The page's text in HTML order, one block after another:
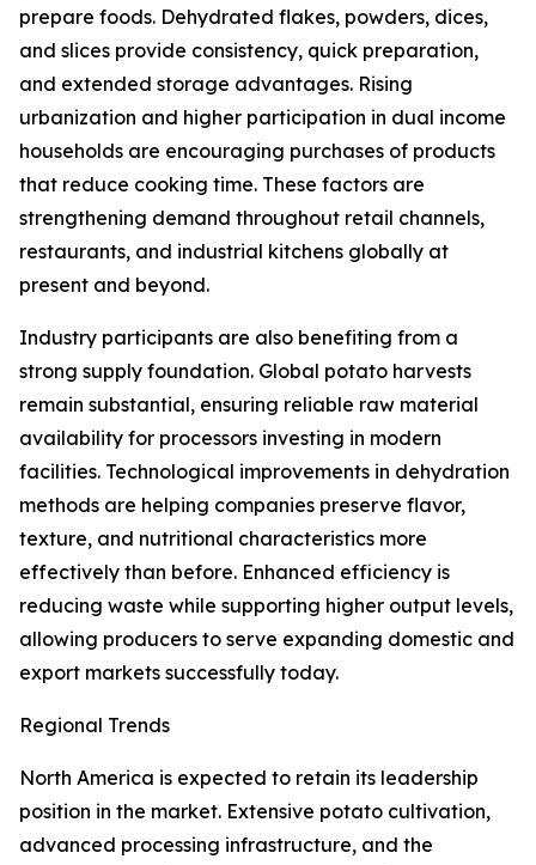
prepare foods. Dehydrated flakes, powders, dices,
and slices provide consistency, quick preparation,
and extended storage advantages. Rising
urbanization and higher participation in dual income
households are encouraging purchases of products
that reduce cooking time. These factors are
strengthening demand throughout retail channels,
restaurants, and industrial kitchens globally at
present and beyond.
Industry participants are also benefiting from a
strong supply foundation. Global potato harvests
remain substantial, ensuring reliable raw material
availability for processors investing in modern
facilities. Technological improvements in dehydration
methods are helping companies preserve flavor,
texture, and nutritional characteristics more
effectively than before. Enhanced efficiency is
reducing waste while supporting higher output levels,
allowing producers to serve expanding domestic and
export markets successfully today.
Regional Trends
North America is expected to retain its leadership
position in the market. Extensive potato cultivation,
advanced processing infrastructure, and the